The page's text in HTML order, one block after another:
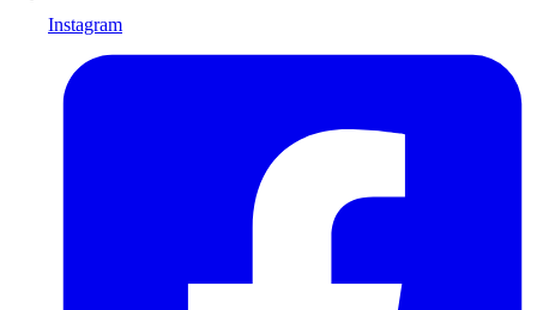
Instagram